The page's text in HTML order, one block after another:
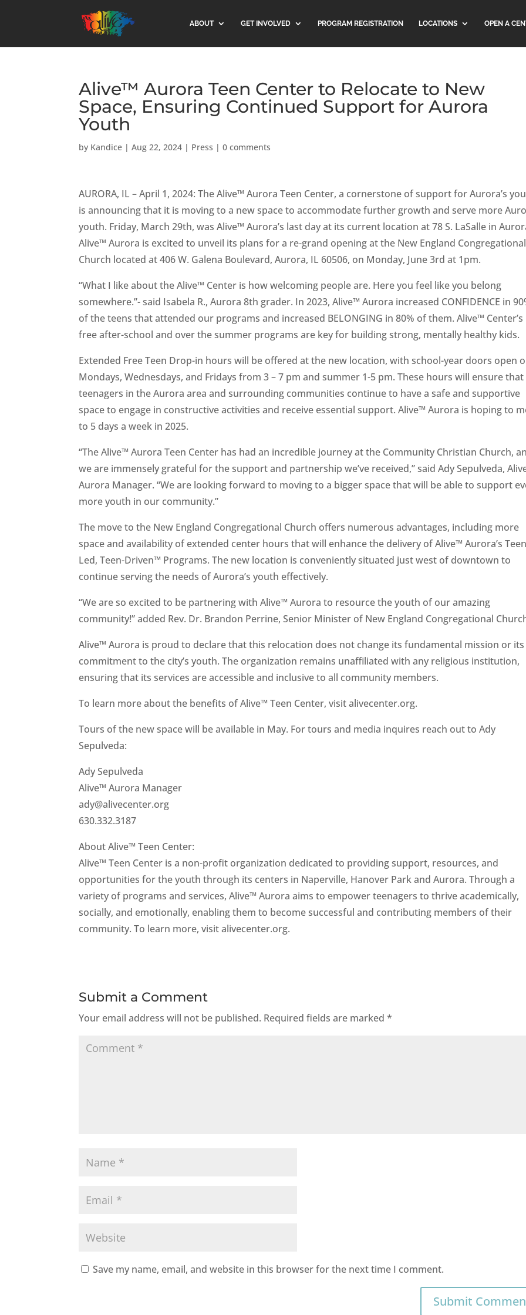
ABOUT GET INVOLVED PROGRAM REGISTRATION LOCATIONS OPEN A
Alive™ Aurora Teen Center to Relocate to New
Space, Ensuring Continued Support for Aurora
Youth
by Kandice |Aug 22, 2024 | Press |0 comments
AURORA, IL – April 1, 2024: The Alive™ Aurora Teen Center, a cornerstone of support for Aurora’s
is announcing that it is moving to a new space to accommodate further growth and serve more
youth. Friday, March 29th, was Alive™ Aurora’s last day at its current location at 78 S. LaSalle in
Alive™ Aurora is excited to unveil its plans for a re-grand opening at the New England Congregational
Church located at 406 W. Galena Boulevard, Aurora, IL 60506, on Monday, June 3rd at 1pm.
“What I like about the Alive™ Center is how welcoming people are. Here you feel like you belong
somewhere.”- said Isabela R., Aurora 8th grader. In 2023, Alive™ Aurora increased CONFIDENCE in
of the teens that attended our programs and increased BELONGING in 80% of them. Alive™ Center’s
free after-school and over the summer programs are key for building strong, mentally healthy kids.
Extended Free Teen Drop-in hours will be offered at the new location, with school-year doors open
Mondays, Wednesdays, and Fridays from 3 – 7 pm and summer 1-5 pm. These hours will ensure that
teenagers in the Aurora area and surrounding communities continue to have a safe and supportive
space to engage in constructive activities and receive essential support. Alive™ Aurora is hoping to
to 5 days a week in 2025.
“The Alive™ Aurora Teen Center has had an incredible journey at the Community Christian Church,
we are immensely grateful for the support and partnership we’ve received,” said Ady Sepulveda,
Aurora Manager. “We are looking forward to moving to a bigger space that will be able to support
more youth in our community.”
The move to the New England Congregational Church offers numerous advantages, including more
space and availability of extended center hours that will enhance the delivery of Alive™ Aurora’s
Led, Teen-Driven™ Programs. The new location is conveniently situated just west of downtown to
continue serving the needs of Aurora’s youth effectively.
“We are so excited to be partnering with Alive™ Aurora to resource the youth of our amazing
community!” added Rev. Dr. Brandon Perrine, Senior Minister of New England Congregational
Alive™ Aurora is proud to declare that this relocation does not change its fundamental mission or its
commitment to the city’s youth. The organization remains unaffiliated with any religious institution,
ensuring that its services are accessible and inclusive to all community members.
To learn more about the benefits of Alive™ Teen Center, visit alivecenter.org.
Tours of the new space will be available in May. For tours and media inquires reach out to Ady
Sepulveda:
Ady Sepulveda
Alive™ Aurora Manager
ady@alivecenter.org
630.332.3187
About Alive™ Teen Center:
Alive™ Teen Center is a non-profit organization dedicated to providing support, resources, and
opportunities for the youth through its centers in Naperville, Hanover Park and Aurora. Through a
variety of programs and services, Alive™ Aurora aims to empower teenagers to thrive academically,
socially, and emotionally, enabling them to become successful and contributing members of their
community. To learn more, visit alivecenter.org.
Submit a Comment
Your email address will not be published. Required fields are marked*
Save my name, email, and website in this browser for the next time I comment.